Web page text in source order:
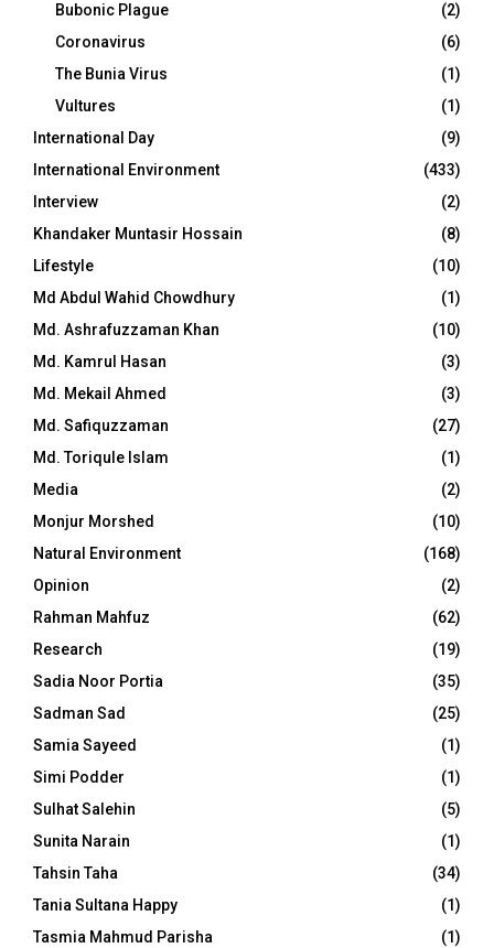
Bubonic Plague
(2)
Coronavirus
(6)
The Bunia Virus
(1)
Vultures
(1)
International Day
(9)
International Environment
(433)
Interview
(2)
Khandaker Muntasir Hossain
(8)
Lifestyle
(10)
Md Abdul Wahid Chowdhury
(1)
Md. Ashrafuzzaman Khan
(10)
Md. Kamrul Hasan
(3)
Md. Mekail Ahmed
(3)
Md. Safiquzzaman
(27)
Md. Toriqule Islam
(1)
Media
(2)
Monjur Morshed
(10)
Natural Environment
(168)
Opinion
(2)
Rahman Mahfuz
(62)
Research
(19)
Sadia Noor Portia
(35)
Sadman Sad
(25)
Samia Sayeed
(1)
Simi Podder
(1)
Sulhat Salehin
(5)
Sunita Narain
(1)
Tahsin Taha
(34)
Tania Sultana Happy
(1)
Tasmia Mahmud Parisha
(1)